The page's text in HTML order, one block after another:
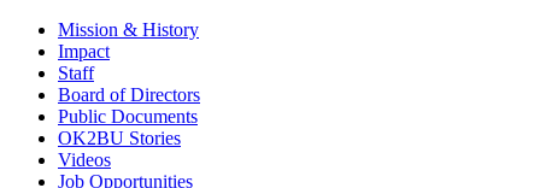
Mission & History
Impact
Staff
Board of Directors
Public Documents
OK2BU Stories
Videos
Job Opportunities